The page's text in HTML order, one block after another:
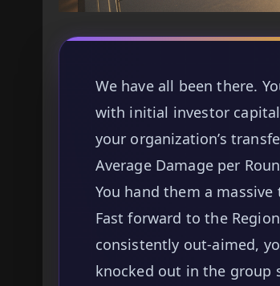
We have all been there.
with initial investor
your organization’s
Average Damage per
You hand them a
Fast forward to the
consistently out-aimed,
knocked out in the group